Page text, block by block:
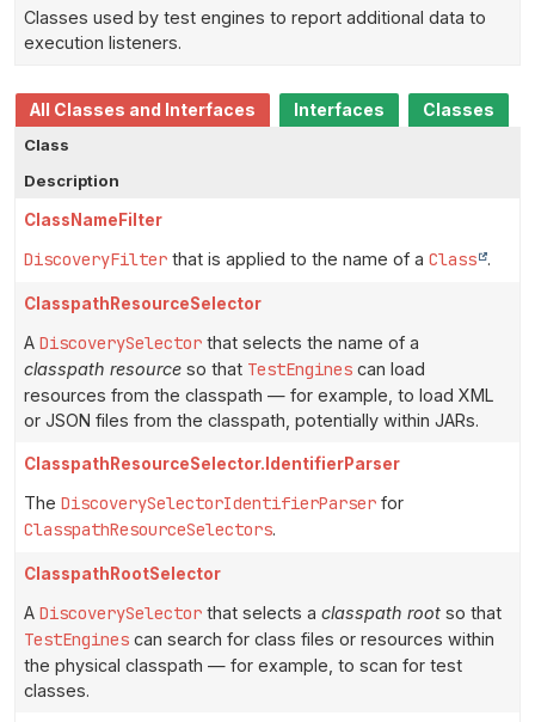
Classes used by test engines to report additional data to
execution listeners.
All Classes and Interfaces Interfaces
Classes
Class
Description
ClassNameFilter
DiscoveryFilter that is applied to the name of a Class .
ClasspathResourceSelector
A DiscoverySelector that selects the name of a
classpath resource so that TestEngines can load
resources from the classpath — for example, to load XML
or JSON files from the classpath, potentially within JARs.
ClasspathResourceSelector.IdentifierParser
The DiscoverySelectorIdentifierParser for
ClasspathResourceSelectors.
ClasspathRootSelector
A DiscoverySelector that selects a classpath root so that
TestEngines can search for class files or resources within
the physical classpath — for example, to scan for test
classes.